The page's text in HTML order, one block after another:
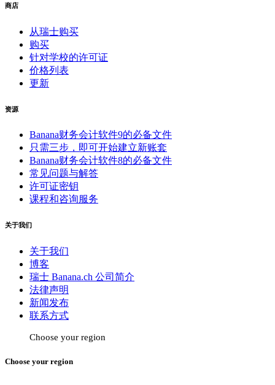
商店
从瑞士购买
购买
针对学校的许可证
价格列表
更新
资源
Banana财务会计软件9的必备文件
只需三步，即可开始建立新账套
Banana财务会计软件8的必备文件
常见问题与解答
许可证密钥
课程和咨询服务
关于我们
关于我们
博客
瑞士 Banana.ch 公司简介
法律声明
新闻发布
联系方式
Choose your region
Choose your region